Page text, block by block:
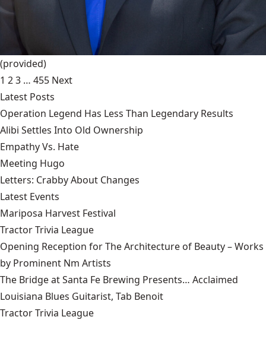
(provided)
1 23 … 455 Next
Latest Posts
Operation Legend Has Less Than Legendary Results
Alibi Settles Into Old Ownership
Empathy Vs. Hate
Meeting Hugo
Letters: Crabby About Changes
Latest Events
Mariposa Harvest Festival
Tractor Trivia League
Opening Reception for The Architecture of Beauty – Works
by Prominent Nm Artists
The Bridge at Santa Fe Brewing Presents… Acclaimed
Louisiana Blues Guitarist, Tab Benoit
Tractor Trivia League